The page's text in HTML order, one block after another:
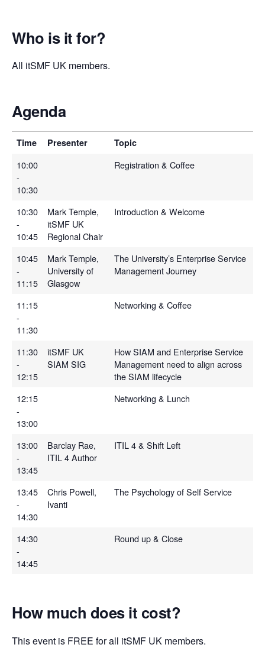
Who is it for?
All itSMF UK members.
Agenda
Time Presenter Topic
10:00
-
10:30
Registration & Coffee
10:30
-
10:45
Mark Temple,
itSMF UK
Regional Chair
Introduction & Welcome
10:45
-
11:15
Mark Temple,
University of
Glasgow
The University’s Enterprise Service
Management Journey
11:15
-
11:30
Networking & Coffee
11:30
-
12:15
itSMF UK
SIAM SIG
How SIAM and Enterprise Service
Management need to align across
the SIAM lifecycle
12:15
-
13:00
Networking & Lunch
13:00
-
13:45
Barclay Rae,
ITIL 4 Author
ITIL 4 & Shift Left
13:45
-
14:30
Chris Powell,
Ivanti
The Psychology of Self Service
14:30
-
14:45
Round up & Close
How much does it cost?
This event is FREE for all itSMF UK members.